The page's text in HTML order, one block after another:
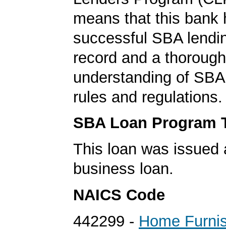
means that this bank
successful SBA
record and a thorough
understanding of
rules and regulations.
SBA Loan Program
This loan was issued
business loan.
NAICS Code
442299 - Home